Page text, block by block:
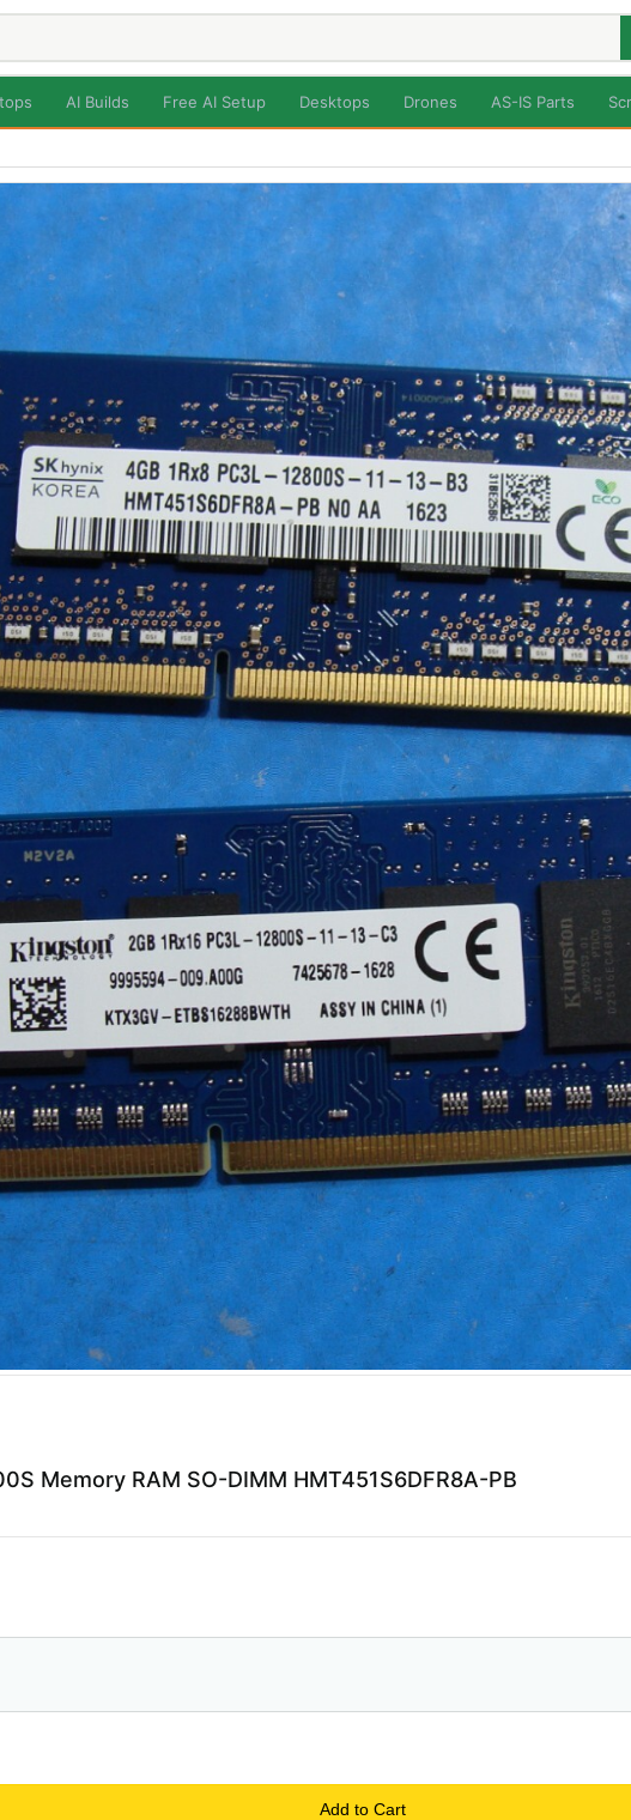
AI Builds Free AI Setup Desktops Drones AS-IS Parts
Memory RAM SO-DIMM HMT451S6DFR8A-PB
Add to Cart